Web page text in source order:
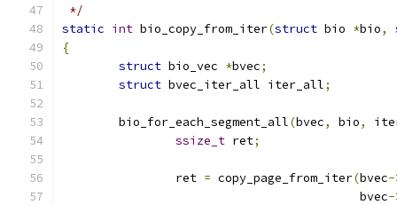
*/
static int bio_copy_from_iter(struct bio *bio,
{
struct bio_vec *bvec;
struct bvec_iter_all iter_all;
	bio_for_each_segment_all
(bvec, bio,
ssize_t ret;
		ret
= copy_page_from_iter(bvec-
					  bvec
-